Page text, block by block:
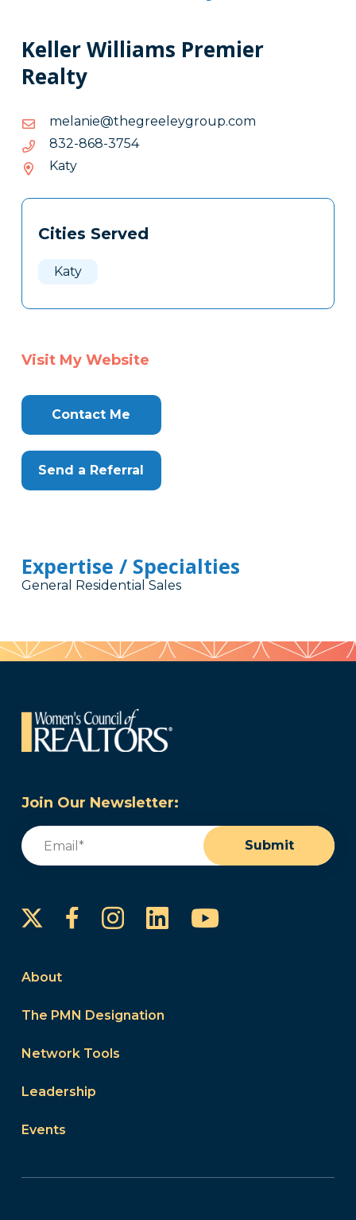
Keller Williams Premier
Realty
moc.puorgyeleergeht@einalem
moc.puorgyeleergeht@einalem
4573-868-238
4573-
Katy
Tags
Clone
Cities Served
Katy
Visit My Website
Contact Me
Send a Referral
Expertise / Specialties
General Residential Sales
Join Our Newsletter:
Email
Submit
FacebookInstagram
LinkedInYouTube
About
The PMN Designation
Network Tools
Leadership
Events